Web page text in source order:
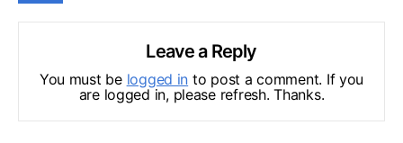
Leave a Reply
You must be logged in to post a comment. If you
are logged in, please refresh. Thanks.